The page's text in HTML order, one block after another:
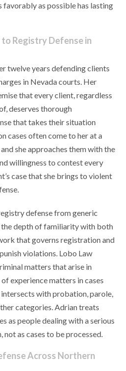
favorably as possible has lasting
to Registry Defense in
twelve years defending clients
in Nevada courts. Her
that every client, regardless
deserves thorough
that takes their situation
cases often come to her at a
she approaches them with the
willingness to contest every
case that she brings to violent
defense from generic
depth of familiarity with both
that governs registration and
violations. Lobo Law
matters that arise in
experience matters in cases
with probation, parole,
categories. Adrian treats
as people dealing with a serious
as cases to be processed.
Across Northern